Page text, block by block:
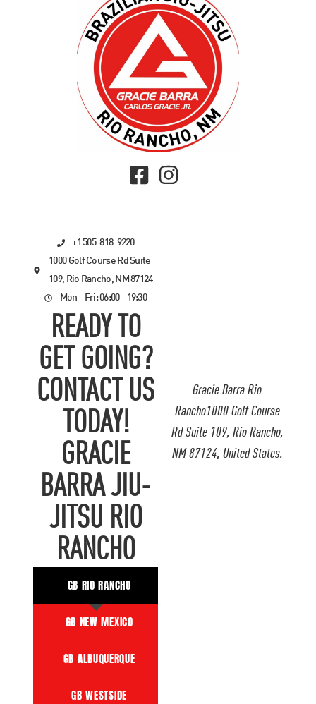
Gracie Barra Rio
Rancho1000 Golf Course
Rd Suite 109, Rio Rancho,
NM 87124, United States.
+1 505-818-9220
1000 Golf Course Rd Suite
109, Rio Rancho, NM 87124
Mon - Fri: 06:00 - 19:30
READY TO
GET GOING?
CONTACT US
TODAY!
GRACIE
BARRA JIU-
JITSU RIO
RANCHO
GB RIO RANCHO
GB NEW MEXICO
GB ALBUQUERQUE
GB WESTSIDE